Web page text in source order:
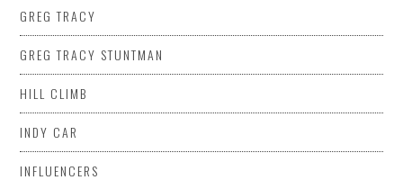
GREG TRACY
GREG TRACY STUNTMAN
HILL CLIMB
INDY CAR
INFLUENCERS